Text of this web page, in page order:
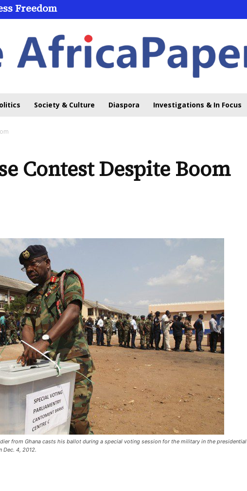
Freedom
Society & Culture Diaspora Investigations & In Focus
Contest Despite Boom
from Ghana casts his ballot during a special voting session for the military in the presidential
Dec. 4, 2012.